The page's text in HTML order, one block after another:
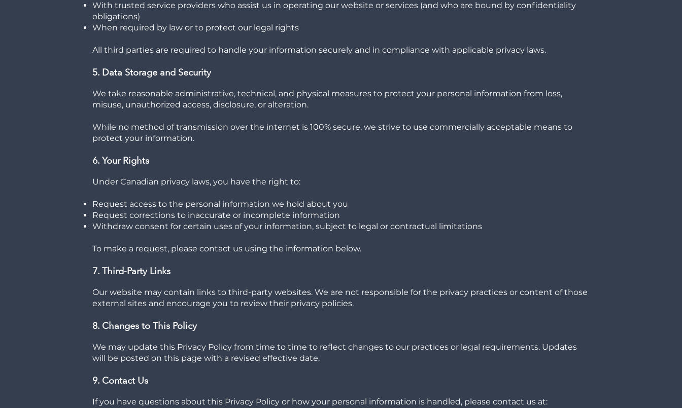
With trusted service providers who assist us in operating our website or services (and who are bound by confidentiality
obligations)
When required by law or to protect our legal rights
All third parties are required to handle your information securely and in compliance with applicable privacy laws.
5. Data Storage and Security
We take reasonable administrative, technical, and physical measures to protect your personal information from loss,
misuse, unauthorized access, disclosure, or alteration.
While no method of transmission over the internet is 100% secure, we strive to use commercially acceptable means to
protect your information.
6. Your Rights
Under Canadian privacy laws, you have the right to:
Request access to the personal information we hold about you
Request corrections to inaccurate or incomplete information
Withdraw consent for certain uses of your information, subject to legal or contractual limitations
To make a request, please contact us using the information below.
7. Third-Party Links
Our website may contain links to third-party websites. We are not responsible for the privacy practices or content of those
external sites and encourage you to review their privacy policies.
8. Changes to This Policy
We may update this Privacy Policy from time to time to reflect changes to our practices or legal requirements. Updates
will be posted on this page with a revised effective date.
9. Contact Us
If you have questions about this Privacy Policy or how your personal information is handled, please contact us at: